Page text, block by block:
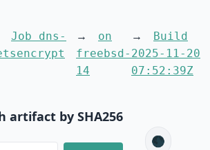
Job dns-
on
freebsd-
14
Build
2025-11-20
07:52:39Z
artifact by SHA256
🌑